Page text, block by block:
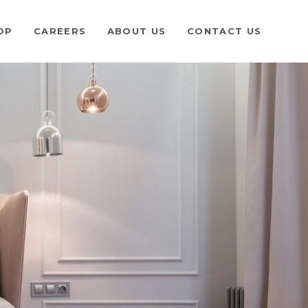
CAREERS ABOUT US CONTACT US